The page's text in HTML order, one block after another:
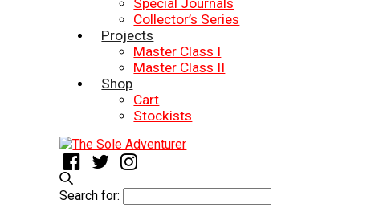
Collector’s Series
Projects
Master Class I
Master Class II
Shop
Cart
Stockists
Search for: